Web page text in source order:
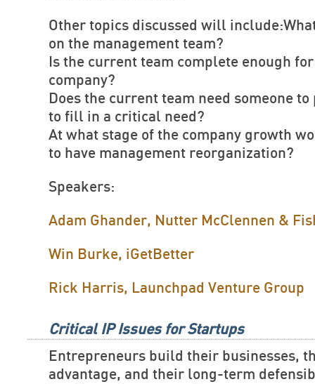
Other topics discussed will
on the management team?
Is the current team complete enough
company?
Does the current team need someone
to fill in a critical need?
At what stage of the company growth
to have management reorganization?
Speakers:
Adam Ghander, Nutter McClennen &
Win Burke, iGetBetter
Rick Harris, Launchpad Venture Group
Critical IP Issues for Startups
Entrepreneurs build their businesses,
advantage, and their long-term